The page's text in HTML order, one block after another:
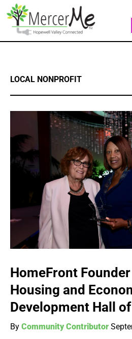
LOCAL NONPROFIT
HomeFront
Housing and
Development Hall
By Community Contributor